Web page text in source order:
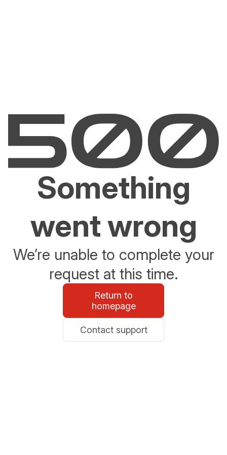
Something
went wrong
We’re unable to complete your
request at this time.
Return to
homepage
Contact support